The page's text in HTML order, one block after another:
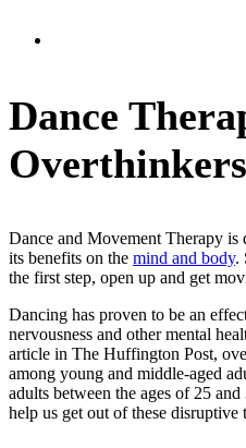
Dance
Overthinkers
Dance and Movement Therapy
its benefits on the mind and body.
the first step, open up and get
Dancing has proven to be an
nervousness and other mental
article in The Huffington Post,
among young and middle-aged
adults between the ages of 25
help us get out of these disruptive